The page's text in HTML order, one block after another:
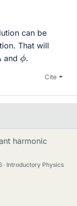
can be
That will
and ϕ.
Cite
harmonic
Introductory Physics